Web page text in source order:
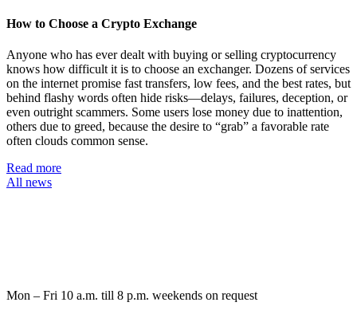
How to Choose a Crypto Exchange
Anyone who has ever dealt with buying or selling cryptocurrency
knows how difficult it is to choose an exchanger. Dozens of services
on the internet promise fast transfers, low fees, and the best rates, but
behind flashy words often hide risks—delays, failures, deception, or
even outright scammers. Some users lose money due to inattention,
others due to greed, because the desire to “grab” a favorable rate
often clouds common sense.
Read more
All news
Mon – Fri 10 a.m. till 8 p.m. weekends on request